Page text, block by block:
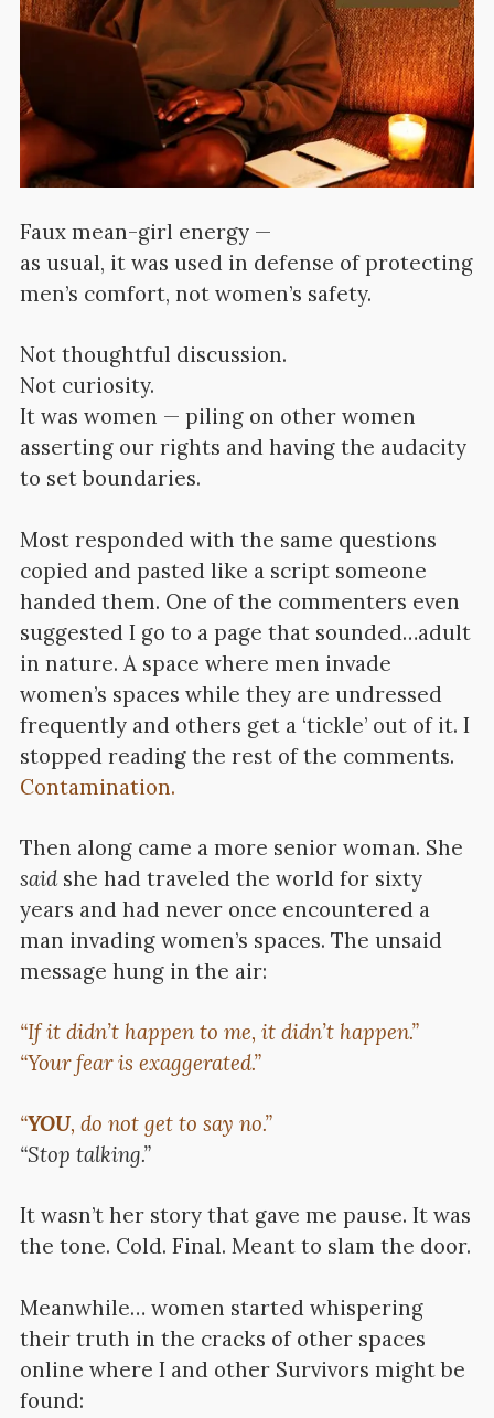
Faux mean-girl energy —
as usual, it was used in defense of protecting
men’s comfort, not women’s safety.
Not thoughtful discussion.
Not curiosity.
It was women — piling on other women
asserting our rights and having the audacity
to set boundaries.
Most responded with the same questions
copied and pasted like a script someone
handed them. One of the commenters even
suggested I go to a page that sounded…adult
in nature. A space where men invade
women’s spaces while they are undressed
frequently and others get a ‘tickle’ out of it. I
stopped reading the rest of the comments.
Contamination.
Then along came a more senior woman. She
saidshe had traveled the world for sixty
years and had never once encountered a
man invading women’s spaces. The unsaid
message hung in the air:
“If it didn’t happen to me, it didn’t happen.”
“Your fear is exaggerated.”
“YOU, do not get to say no.”
“Stop talking.”
It wasn’t her story that gave me pause. It was
the tone. Cold. Final. Meant to slam the door.
Meanwhile… women started whispering
their truth in the cracks of other spaces
online where I and other Survivors might be
found: